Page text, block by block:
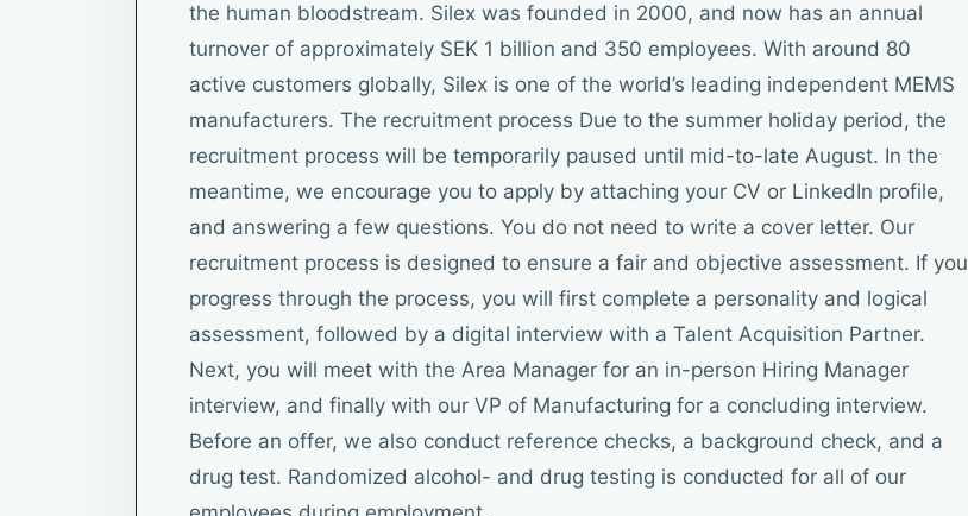
the human bloodstream. Silex was founded in 2000, and now has an annual
turnover of approximately SEK 1 billion and 350 employees. With around 80
active customers globally, Silex is one of the world’s leading independent MEMS
manufacturers. The recruitment process Due to the summer holiday period, the
recruitment process will be temporarily paused until mid-to-late August. In the
meantime, we encourage you to apply by attaching your CV or LinkedIn profile,
and answering a few questions. You do not need to write a cover letter. Our
recruitment process is designed to ensure a fair and objective assessment. If you
progress through the process, you will first complete a personality and logical
assessment, followed by a digital interview with a Talent Acquisition Partner.
Next, you will meet with the Area Manager for an in-person Hiring Manager
interview, and finally with our VP of Manufacturing for a concluding interview.
Before an offer, we also conduct reference checks, a background check, and a
drug test. Randomized alcohol- and drug testing is conducted for all of our